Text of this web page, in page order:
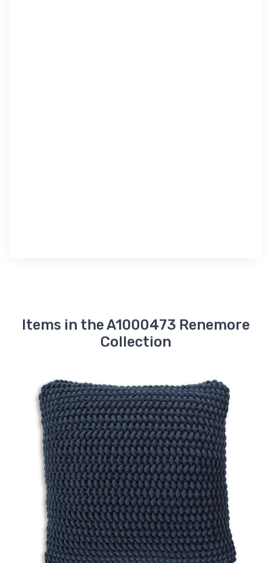
Items in the A1000473 Renemore
Collection